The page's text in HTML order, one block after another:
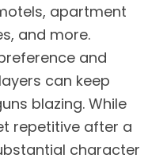
apartment
and more.
and
can keep
blazing. While
repetitive after a
character